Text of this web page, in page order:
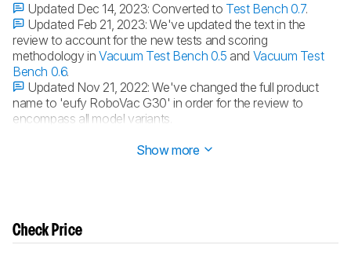
Updated Dec 14, 2023: Converted to Test Bench 0.7.
Updated Feb 21, 2023:We've updated the text in the
review to account for the new tests and scoring
methodology in Vacuum Test Bench 0.5 and Vacuum Test
Bench 0.6.
Updated Nov 21, 2022:We've changed the full product
name to 'eufy RoboVac G30' in order for the review to
encompass all model variants.
Show more
Check Price